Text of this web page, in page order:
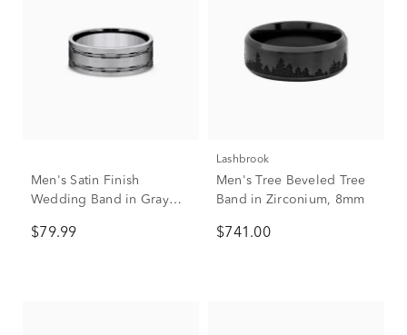
Men's Satin Finish
Wedding Band in Gray
$79.99
Lashbrook
Men's Tree Beveled Tree
Band in Zirconium, 8mm
$741.00